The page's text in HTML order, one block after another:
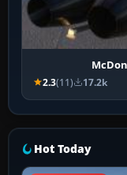
2.3(11) 17.2k
Hot Today